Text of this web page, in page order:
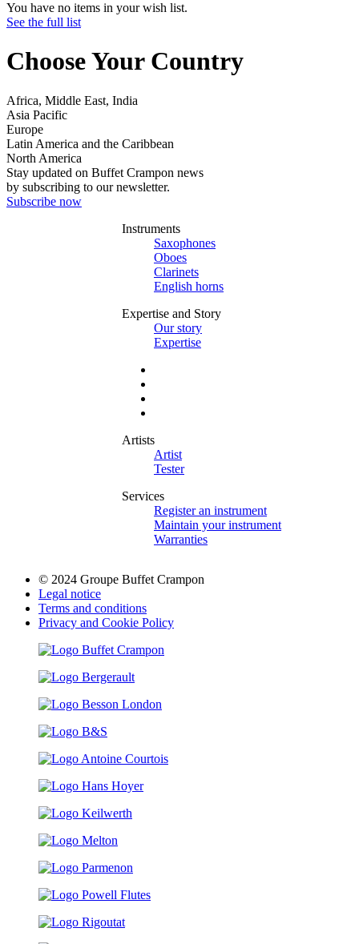
You have no items in your wish list.
See the full list
Choose Your Country
Africa, Middle East, India
Asia Pacific
Europe
Latin America and the Caribbean
North America
Stay updated on Buffet Crampon news
by subscribing to our newsletter.
Subscribe now
Instruments
Saxophones
Oboes
Clarinets
English horns
Expertise and Story
Our story
Expertise
Artists
Artist
Tester
Services
Register an instrument
Maintain your instrument
Warranties
© 2024 Groupe Buffet Crampon
Legal notice
Terms and conditions
Privacy and Cookie Policy